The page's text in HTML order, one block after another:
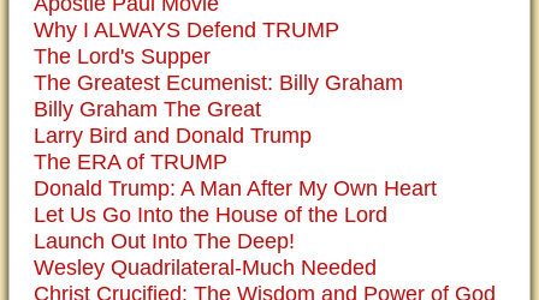
Why I ALWAYS Defend TRUMP
The Lord's Supper
The Greatest Ecumenist: Billy Graham
Billy Graham The Great
Larry Bird and Donald Trump
The ERA of TRUMP
Donald Trump: A Man After My Own Heart
Let Us Go Into the House of the Lord
Launch Out Into The Deep!
Wesley Quadrilateral-Much Needed
Christ Crucified: The Wisdom and Power of God